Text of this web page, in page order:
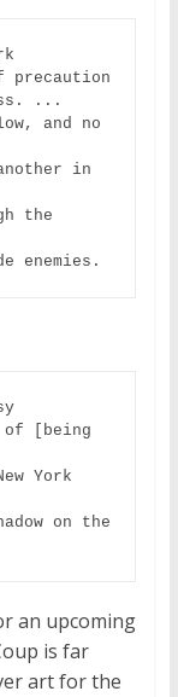
precaution
...
and no
in
the
enemies.
of [being
York
on the
an upcoming
is far
art for the